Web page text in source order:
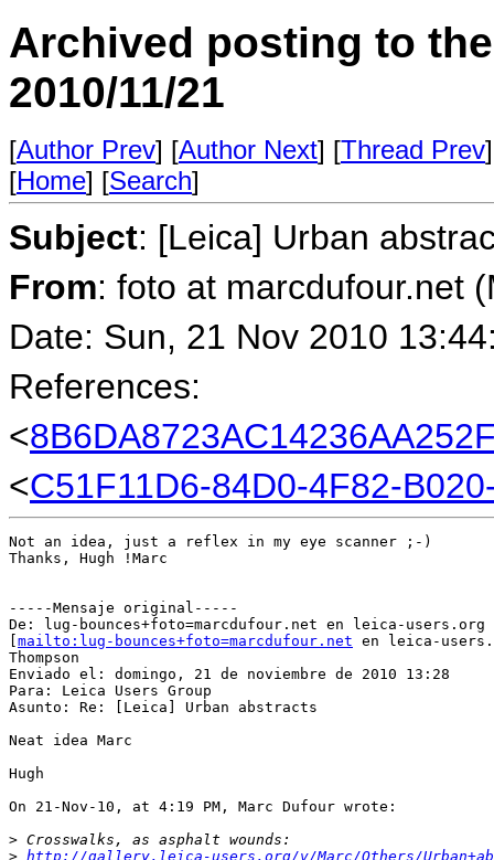
Archived posting to
2010/11/21
[Author Prev] [Author Next] [Thread Prev
[Home] [Search]
Subject: [Leica] Urban
From: foto at marcdufour.net
Date: Sun, 21 Nov 2010
References:
<
<C51F11D6-84D0-4F82-
Not an idea, just a reflex in my eye scanner ;-)
Thanks, Hugh !Marc
-----Mensaje original-----
De: lug-bounces+foto=marcdufour.net en leica-users.org
mailto:lug-bounces+foto=marcdufour.net en leica-
Thompson
Enviado el: domingo, 21 de noviembre de 2010 13:28
Para: Leica Users Group
Asunto: Re: [Leica] Urban abstracts
Neat idea Marc
Hugh
On 21-Nov-10, at 4:19 PM, Marc Dufour wrote:
> Crosswalks, as asphalt wounds:
> http://gallery.leica-users.org/v/Marc/Others/